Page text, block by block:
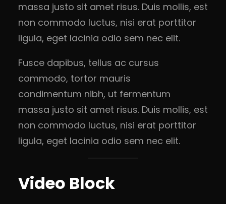
massa justo sit amet risus. Duis mollis, est
non commodo luctus, nisi erat porttitor
ligula, eget lacinia odio sem nec elit.
Fusce dapibus, tellus ac cursus
commodo, tortor mauris
condimentum nibh, ut fermentum
massa justo sit amet risus. Duis mollis, est
non commodo luctus, nisi erat porttitor
ligula, eget lacinia odio sem nec elit.
Video Block